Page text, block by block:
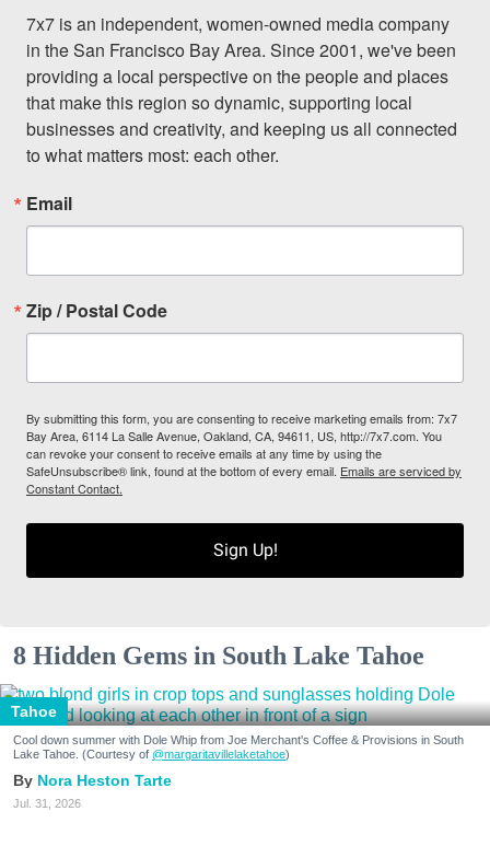
7x7 is an independent, women-owned media company
in the San Francisco Bay Area. Since 2001, we've been
providing a local perspective on the people and places
that make this region so dynamic, supporting local
businesses and creativity, and keeping us all connected
to what matters most: each other.
Email
Zip / Postal Code
By submitting this form, you are consenting to receive marketing emails from: 7x7
Bay Area, 6114 La Salle Avenue, Oakland, CA, 94611, US, http://7x7.com. You
can revoke your consent to receive emails at any time by using the
SafeUnsubscribe® link, found at the bottom of every email. Emails are serviced by
Constant Contact.
Sign Up!
8 Hidden Gems in South Lake Tahoe
Tahoe
Cool down summer with Dole Whip from Joe Merchant's Coffee & Provisions in South
Lake Tahoe. (Courtesy of @margaritavillelaketahoe)
Nora Heston Tarte
Jul. 31, 2026